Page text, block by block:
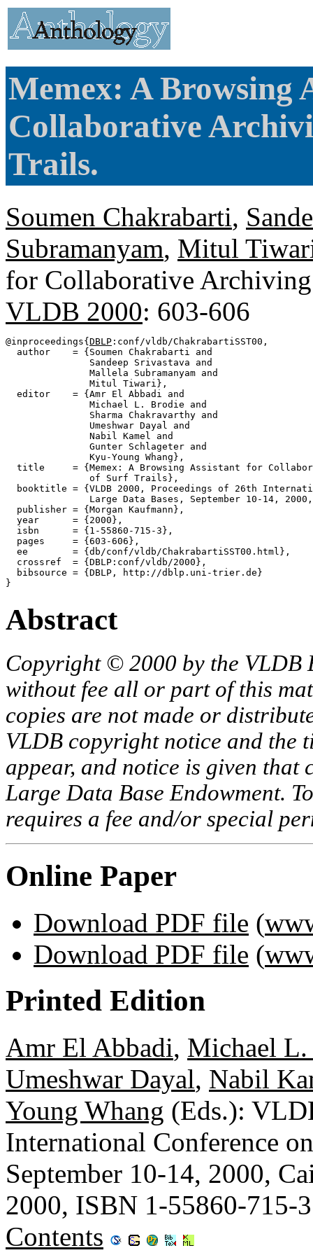
Memex: A Browsing
Collaborative
Trails.
Soumen Chakrabarti,
Subramanyam, Mitul
for Collaborative
VLDB 2000: 603-606
@inproceedings{ DBLP :conf/vldb/ChakrabartiSST00,
  author    = {Soumen Chakrabarti and
               Sandeep Srivastava and
               Mallela Subramanyam and
               Mitul Tiwari},
  editor    = {Amr El Abbadi and
               Michael L. Brodie and
               Sharma Chakravarthy and
               Umeshwar Dayal and
               Nabil Kamel and
               Gunter Schlageter and
               Kyu-Young Whang},
title     = {Memex: A Browsing Assistant for
               of Surf Trails},
booktitle = {VLDB 2000, Proceedings of 26th
Large Data Bases, September 10-14,
  publisher = {Morgan Kaufmann},
  year      = {2000},
  isbn      = {1-55860-715-3},
  pages     = {603-606},
  ee        = {db/conf/vldb/ChakrabartiSST00.html},
  crossref  = {DBLP:conf/vldb/2000},
  bibsource = {DBLP, http://dblp.uni-trier.de}
Abstract
Copyright © 2000 by the VLDB
without fee all or part of this
copies are not made or
VLDB copyright notice and the
appear, and notice is given that
Large Data Base Endowment.
requires a fee and/or special
Online Paper
Download PDF file (
Download PDF file (
Printed Edition
Amr El Abbadi, Michael
Umeshwar Dayal, Nabil
Young Whang (Eds.):
International Conference
September 10-14, 2000,
2000, ISBN 1-55860-715-3
Contents